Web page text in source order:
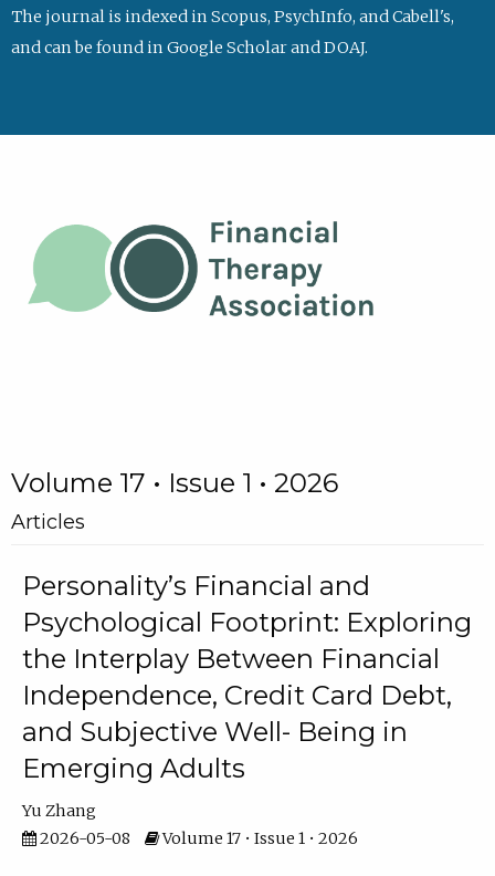
The journal is indexed in Scopus, PsychInfo, and Cabell's,
and can be found in Google Scholar and DOAJ.
Volume 17 • Issue 1 • 2026
Articles
Personality’s Financial and
Psychological Footprint: Exploring
the Interplay Between Financial
Independence, Credit Card Debt,
and Subjective Well- Being in
Emerging Adults
Yu Zhang
2026-05-08
Volume 17 • Issue 1 • 2026